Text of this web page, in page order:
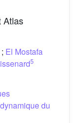
Atlas
; El Mostafa
5
du